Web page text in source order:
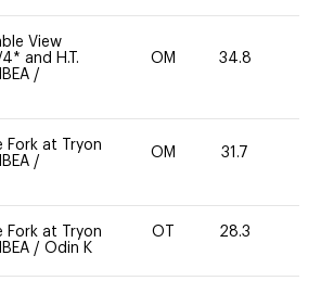
View
and H.T.
/
OM 34.8
Fork at Tryon
/
OM 31.7
Fork at Tryon
/ Odin K
OT 28.3